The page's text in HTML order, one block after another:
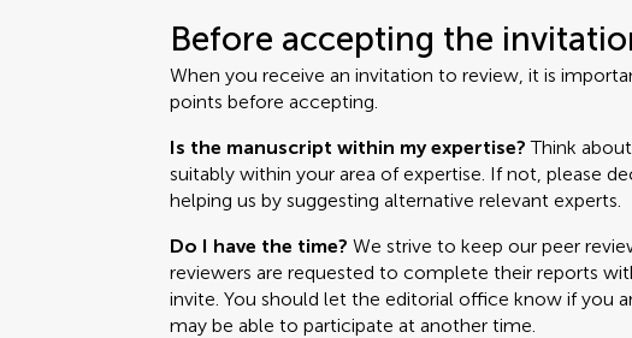
Before accepting the
When you receive an invitation to review, it is
points before accepting.
Is the manuscript within my expertise? Think
suitably within your area of expertise. If not, please
helping us by suggesting alternative relevant experts.
Do I have the time? We strive to keep our peer
reviewers are requested to complete their reports
invite. You should let the editorial office know if you
may be able to participate at another time.